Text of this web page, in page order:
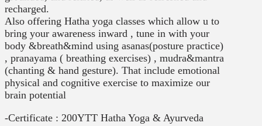
recharged.
Also offering Hatha yoga classes which allow u to
bring your awareness inward , tune in with your
body &breath&mind using asanas(posture practice)
, pranayama ( breathing exercises) , mudra&mantra
(chanting & hand gesture). That include emotional
physical and cognitive exercise to maximize our
brain potential
-Certificate : 200YTT Hatha Yoga & Ayurveda